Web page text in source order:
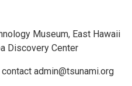
Museum, East Hawaii
Discovery Center
admin@tsunami.org